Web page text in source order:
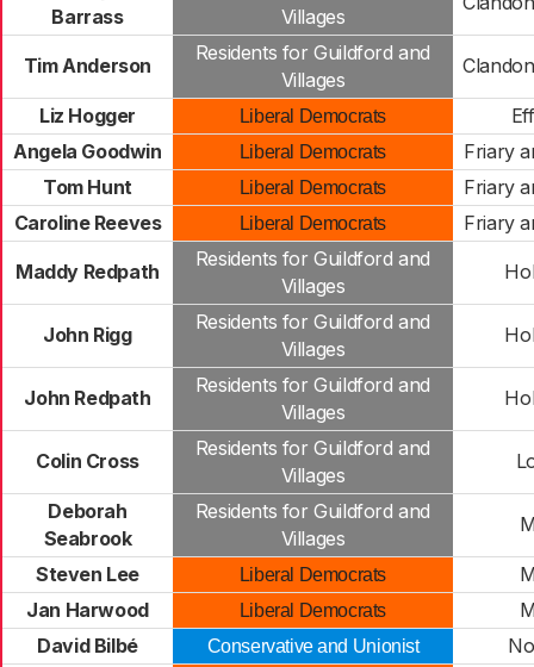
Barrass
Villages
Tim Anderson
Residents for Guildford and
Villages
Liz Hogger Liberal Democrats
Angela Goodwin
Liberal Democrats
Friary
Tom Hunt
Liberal Democrats
Friary
Caroline Reeves
Liberal Democrats Friary
Maddy Redpath
Residents for Guildford and
Villages
John Rigg
Residents for Guildford and
Villages
John Redpath
Residents for Guildford and
Villages
Colin Cross
Residents for Guildford and
Villages
Deborah
Seabrook
Residents for Guildford and
Villages
Steven Lee Liberal Democrats
Jan Harwood
Liberal Democrats
David Bilbé
Conservative and Unionist